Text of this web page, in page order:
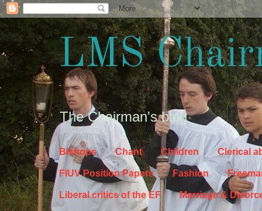
LMS
The Chairman's blog
Bishops Chant Children Clerical
FIUV Position Papers Fashion
Liberal critics of the EF Marriage &